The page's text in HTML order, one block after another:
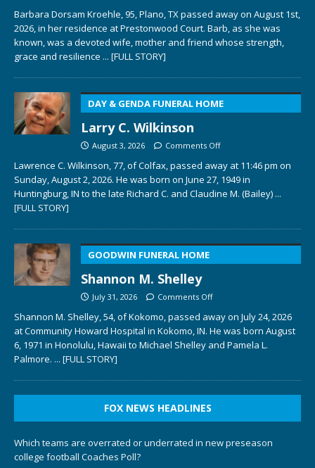
Barbara Dorsam Kroehle, 95, Plano, TX passed away on August 1st,
2026, in her residence at Prestonwood Court. Barb, as she was
known, was a devoted wife, mother and friend whose strength,
grace and resilience ... [FULL STORY]
DAY & GENDA FUNERAL HOME
Larry C. Wilkinson
August 3, 2026 Comments Off
Lawrence C. Wilkinson, 77, of Colfax, passed away at 11:46 pm on
Sunday, August 2, 2026. He was born on June 27, 1949 in
Huntingburg, IN to the late Richard C. and Claudine M. (Bailey) ...
[FULL STORY]
GOODWIN FUNERAL HOME
Shannon M. Shelley
July 31, 2026 Comments Off
Shannon M. Shelley, 54, of Kokomo, passed away on July 24, 2026
at Community Howard Hospital in Kokomo, IN. He was born August
6, 1971 in Honolulu, Hawaii to Michael Shelley and Pamela L.
Palmore. ... [FULL STORY]
FOX NEWS HEADLINES
Which teams are overrated or underrated in new preseason
college football Coaches Poll?